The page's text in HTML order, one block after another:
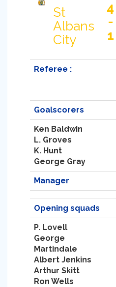
St
Albans
City
4
-
1
Referee :
Goalscorers
Ken Baldwin
L. Groves
K. Hunt
George Gray
Manager
Opening squads
P. Lovell
George
Martindale
Albert Jenkins
Arthur Skitt
Ron Wells